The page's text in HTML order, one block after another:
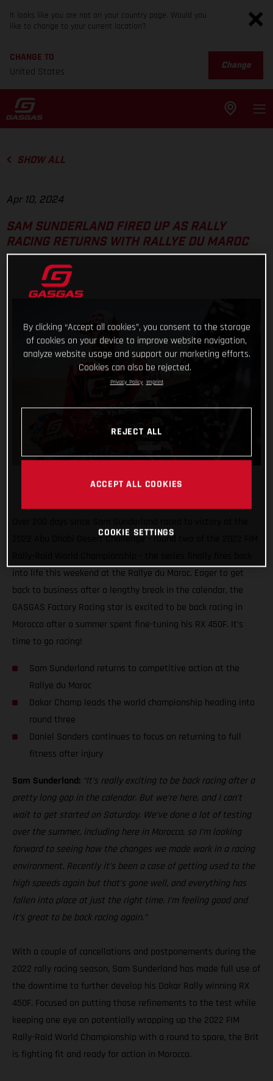
It looks like you are not on your country page. Would you
like to change to your current location?
CHANGE TO
United States
Change
SHOW ALL
Apr 10, 2024
SAM SUNDERLAND FIRED UP AS RALLY
RACING RETURNS WITH RALLYE DU MAROC
2022 Abu Dhabi Desert Challenge – round two of the 2022 FIM
into life this weekend at the Rallye du Maroc. Eager to get
back to business after a lengthy break in the calendar, the
GASGAS Factory Racing star is excited to be back racing in
Morocco after a summer spent fine-tuning his RX 450F. It’s
time to go racing!
Sam Sunderland returns to competitive action at the
Rallye du Maroc
Dakar Champ leads the world championship heading into
round three
Daniel Sanders continues to focus on returning to full
fitness after injury
Sam Sunderland: “It’s really exciting to be back racing after a
pretty long gap in the calendar. But we’re here, and I can’t
wait to get started on Saturday. We’ve done a lot of testing
over the summer, including here in Morocco, so I’m looking
forward to seeing how the changes we made work in a racing
environment. Recently it’s been a case of getting used to the
high speeds again but that’s gone well, and everything has
fallen into place at just the right time. I’m feeling good and
it’s great to be back racing again.”
With a couple of cancellations and postponements during the
2022 rally racing season, Sam Sunderland has made full use of
the downtime to further develop his Dakar Rally winning RX
450F. Focused on putting those refinements to the test while
keeping one eye on potentially wrapping up the 2022 FIM
Rally-Raid World Championship with a round to spare, the Brit
is fighting fit and ready for action in Morocco.
By clicking “Accept all cookies”, you consent to the storage
of cookies on your device to improve website navigation,
analyze website usage and support our marketing efforts.
Cookies can also be rejected.
Privacy Policy Imprint
REJECT ALL
ACCEPT ALL COOKIES
COOKIE SETTINGS